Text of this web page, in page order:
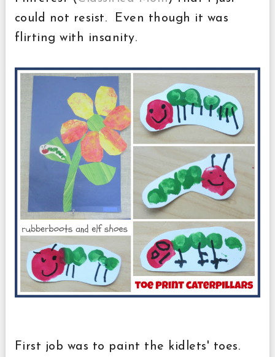
could not resist. Even though it was
flirting with insanity.
First job was to paint the kidlets' toes.